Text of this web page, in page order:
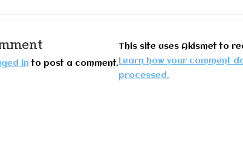
in to post a comment.
This site uses Akismet to
Learn how your comment
processed.